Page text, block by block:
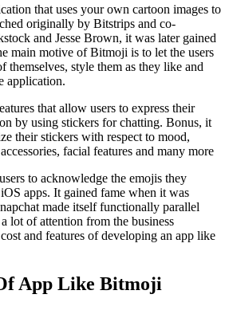
that uses your own cartoon images to
originally by Bitstrips and co-
and Jesse Brown, it was later gained
main motive of Bitmoji is to let the users
themselves, style them as they like and
application.
that allow users to express their
by using stickers for chatting. Bonus, it
their stickers with respect to mood,
facial features and many more
to acknowledge the emojis they
apps. It gained fame when it was
made itself functionally parallel
lot of attention from the business
and features of developing an app like
App Like Bitmoji